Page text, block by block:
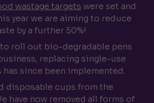
wastage targets were set and
year we are aiming to reduce
by a further 50%!
roll out bio-degradable pens
replacing single-use
has since been implemented.
disposable cups from the
have now removed all forms of